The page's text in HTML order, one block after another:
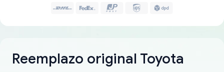
Reemplazo original Toyota